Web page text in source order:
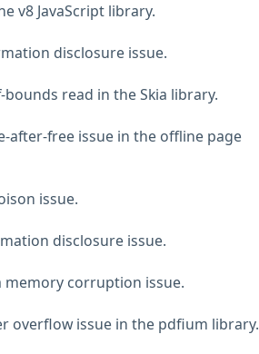
v8 JavaScript library.
disclosure issue.
bounds read in the Skia library.
after-free issue in the offline page
issue.
disclosure issue.
memory corruption issue.
overflow issue in the pdfium library.